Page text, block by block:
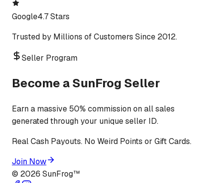
Google4.7 Stars
Trusted by Millions of Customers Since 2012.
Seller Program
Become a SunFrog Seller
Earn a massive 50% commission on all sales
generated through your unique seller ID.
Real Cash Payouts. No Weird Points or Gift Cards.
Join Now
© 2026 SunFrog™